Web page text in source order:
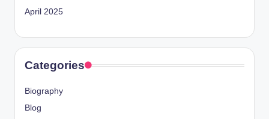
April 2025
Categories
Biography
Blog